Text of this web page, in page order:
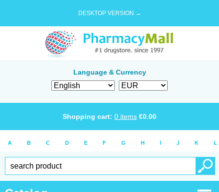
DESKTOP VERSION →
Language & Currency
Shopping cart: 0 items €0.00
A B C D E F G H I J K L